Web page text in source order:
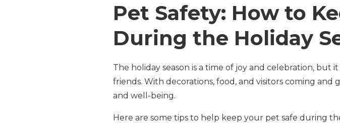
Pet Safety: How to
During the Holiday
The holiday season is a time of joy and celebration, but
friends. With decorations, food, and visitors coming
and well-being.
Here are some tips to help keep your pet safe during